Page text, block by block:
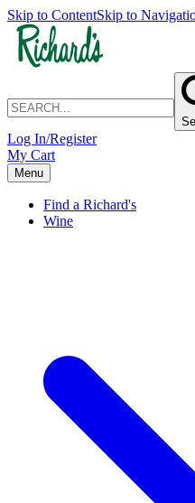
Skip to ContentSkip to
Log In/Register
My Cart
Menu
Find a Richard's
Wine